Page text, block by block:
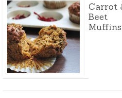
Carrot
Beet
Muffins